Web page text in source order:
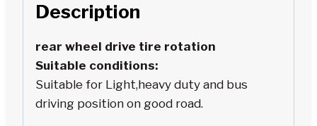
Description
rear wheel drive tire rotation
Suitable conditions:
Suitable for Light,heavy duty and bus
driving position on good road.